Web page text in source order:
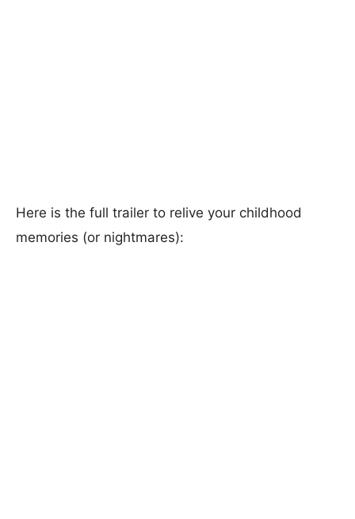
Here is the full trailer to relive your childhood
memories (or nightmares):